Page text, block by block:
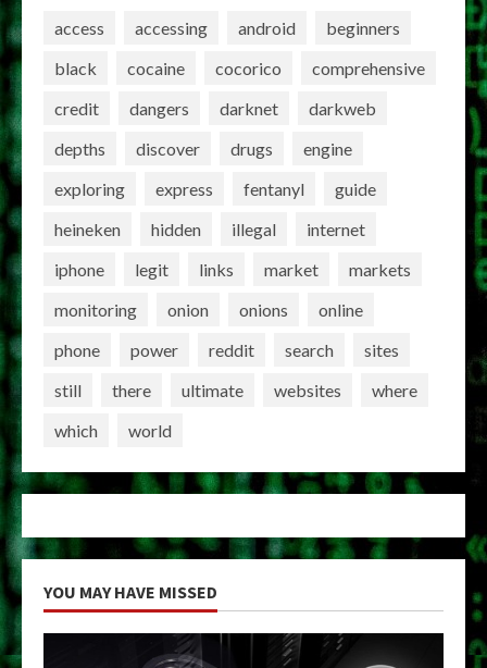
access accessing android
beginners
black
cocaine cocorico
comprehensive
credit
dangers darknet
darkweb
depths
discover drugs
engine
exploring
express fentanyl
guide
heineken
hidden illegal
internet
iphone
legit links market
markets
monitoring
onion onions
online
phone
power reddit search
sites
still
there ultimate websites
where
which
world
YOU MAY HAVE MISSED